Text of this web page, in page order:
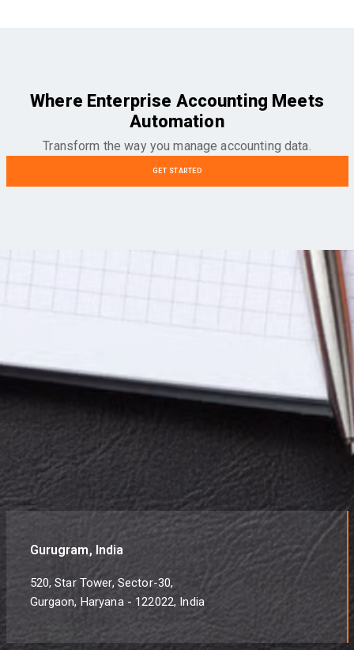
Where Enterprise Accounting Meets
Automation
Transform the way you manage accounting data.
GET STARTED
Gurugram, India
520, Star Tower, Sector-30,
Gurgaon, Haryana - 122022, India